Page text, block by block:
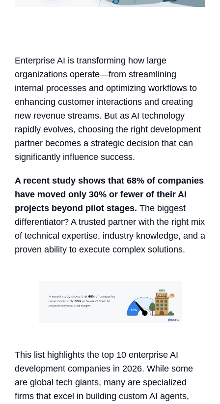
Enterprise AI is transforming how large
organizations operate—from streamlining
internal processes and optimizing workflows to
enhancing customer interactions and creating
new revenue streams. But as AI technology
rapidly evolves, choosing the right development
partner becomes a strategic decision that can
significantly influence success.
A recent study shows that 68% of companies
have moved only 30% or fewer of their AI
projects beyond pilot stages. The biggest
differentiator? A trusted partner with the right mix
of technical expertise, industry knowledge, and a
proven ability to execute complex solutions.
This list highlights the top 10 enterprise AI
development companies in 2026. While some
are global tech giants, many are specialized
firms that excel in building custom AI agents,